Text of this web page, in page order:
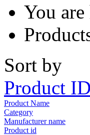
You are
Sort by
Product
Product Name
Category
Manufacturer name
Product id